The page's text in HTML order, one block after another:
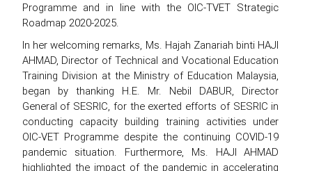
Programme and in line with the OIC-TVET Strategic
Roadmap 2020-2025.
In her welcoming remarks, Ms. Hajah Zanariah binti HAJI
AHMAD, Director of Technical and Vocational Education
Training Division at the Ministry of Education Malaysia,
began by thanking H.E. Mr. Nebil DABUR, Director
General of SESRIC, for the exerted efforts of SESRIC in
conducting capacity building training activities under
OIC-VET Programme despite the continuing COVID-19
pandemic situation. Furthermore, Ms. HAJI AHMAD
highlighted the impact of the pandemic in accelerating